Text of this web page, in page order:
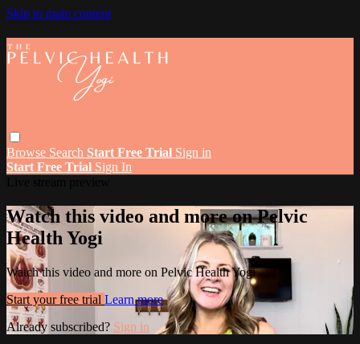
Skip to main content
Browse Search Start Free Trial Sign in
Start Free Trial Sign In
Watch this video and more on Pelvic
Health Yogi
Watch this video and more on Pelvic Health Yogi
Start your free trial Learn more
Already subscribed? Sign in